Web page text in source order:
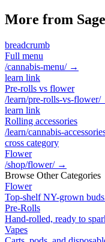
More from Sage
breadcrumb
Full menu
/cannabis-menu/→
learn link
Pre-rolls vs flower
/learn/pre-rolls-vs-flower/
learn link
Rolling accessories
/learn/cannabis-
cross category
Flower
/shop/flower/→
Browse Other Categories
Flower
Top-shelf NY-grown
Pre-Rolls
Hand-rolled, ready to
Vapes